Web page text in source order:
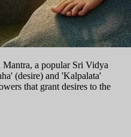
Mantra, a popular Sri Vidya
(desire) and 'Kalpalata'
that grant desires to the